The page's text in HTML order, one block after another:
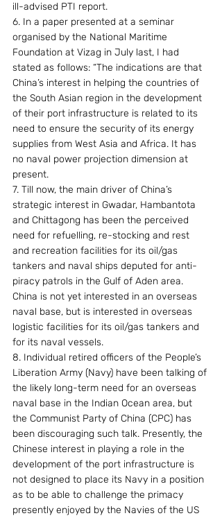
ill-advised PTI report.
6. In a paper presented at a seminar
organised by the National Maritime
Foundation at Vizag in July last, I had
stated as follows: “The indications are that
China’s interest in helping the countries of
the South Asian region in the development
of their port infrastructure is related to its
need to ensure the security of its energy
supplies from West Asia and Africa. It has
no naval power projection dimension at
present.
7. Till now, the main driver of China’s
strategic interest in Gwadar, Hambantota
and Chittagong has been the perceived
need for refuelling, re-stocking and rest
and recreation facilities for its oil/gas
tankers and naval ships deputed for anti-
piracy patrols in the Gulf of Aden area.
China is not yet interested in an overseas
naval base, but is interested in overseas
logistic facilities for its oil/gas tankers and
for its naval vessels.
8. Individual retired officers of the People’s
Liberation Army (Navy) have been talking of
the likely long-term need for an overseas
naval base in the Indian Ocean area, but
the Communist Party of China (CPC) has
been discouraging such talk. Presently, the
Chinese interest in playing a role in the
development of the port infrastructure is
not designed to place its Navy in a position
as to be able to challenge the primacy
presently enjoyed by the Navies of the US